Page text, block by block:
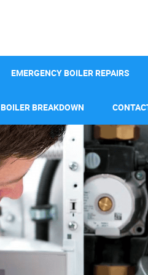
EMERGENCY BOILER REPAIRS
BOILER BREAKDOWN